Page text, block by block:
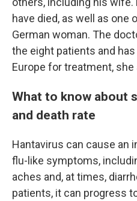
have died, as well as one
German woman. The
the eight patients and
Europe for treatment, she
What to know about
and death rate
Hantavirus can cause an
flu-like symptoms,
aches and, at times,
patients, it can progress